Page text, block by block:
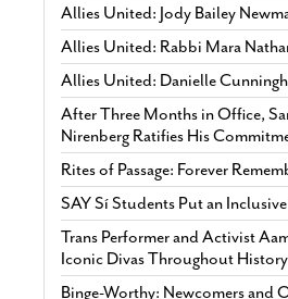
Allies United: Jody Bailey
Allies United: Rabbi Mara
Allies United: Danielle
After Three Months in Office,
Nirenberg Ratifies His
Rites of Passage: Forever
SAY Sí Students Put an
Trans Performer and Activist
Iconic Divas Throughout History
Binge-Worthy: Newcomers and